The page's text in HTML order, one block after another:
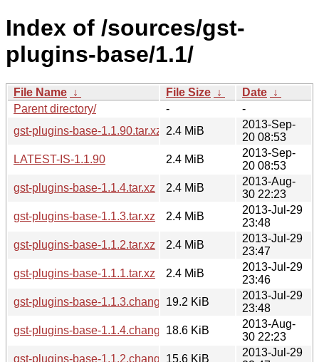
Index of /sources/gst-
plugins-base/1.1/
File Name ↓ File Size ↓ Date ↓
Parent directory/
-
-
gst-plugins-base-1.1.90.tar.xz
2.4 MiB
2013-Sep-
20 08:53
LATEST-IS-1.1.90
2.4 MiB
2013-Sep-
20 08:53
gst-plugins-base-1.1.4.tar.xz
2.4 MiB
2013-Aug-
30 22:23
gst-plugins-base-1.1.3.tar.xz
2.4 MiB
2013-Jul-29
23:48
gst-plugins-base-1.1.2.tar.xz
2.4 MiB
2013-Jul-29
23:47
gst-plugins-base-1.1.1.tar.xz
2.4 MiB
2013-Jul-29
23:46
gst-plugins-base-1.1.3.changes19.2 KiB
2013-Jul-29
23:48
gst-plugins-base-1.1.4.changes18.6 KiB
2013-Aug-
30 22:23
gst-plugins-base-1.1.2.changes15.6 KiB
2013-Jul-29